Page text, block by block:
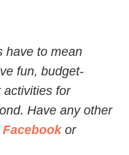
have to mean
fun, budget-
activities for
Have any other
Facebookor